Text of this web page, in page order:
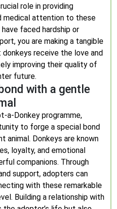
role in providing
medical attention to these
faced hardship or
you are making a tangible
receive the love and
improving their quality of
future.
with a gentle
a-Donkey programme,
to forge a special bond
animal. Donkeys are known
loyalty, and emotional
companions. Through
support, adopters can
with these remarkable
Building a relationship with